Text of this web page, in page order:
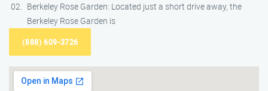
Berkeley Rose Garden: Located just a short drive away, the
Berkeley Rose Garden is
(888) 609-3726